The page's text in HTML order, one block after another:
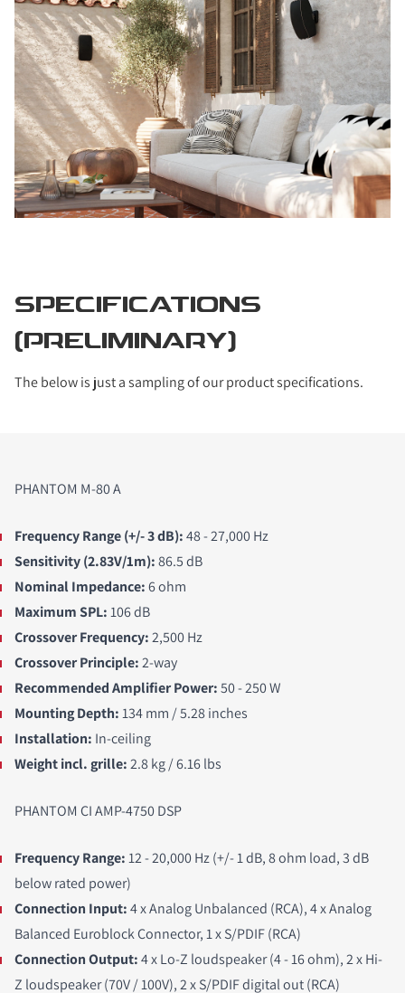
SPECIFICATIONS
(PRELIMINARY)
The below is just a sampling of our product specifications.
PHANTOM M-80 A
Frequency Range (+/- 3 dB):48 - 27,000 Hz
Sensitivity (2.83V/1m):86.5 dB
Nominal Impedance:6 ohm
Maximum SPL:106 dB
Crossover Frequency:2,500 Hz
Crossover Principle:2-way
Recommended Amplifier Power:50 - 250 W
Mounting Depth:134 mm / 5.28 inches
Installation: In-ceiling
Weight incl. grille:2.8 kg / 6.16 lbs
PHANTOM CI AMP-4750 DSP
Frequency Range:12 - 20,000 Hz (+/- 1 dB, 8 ohm load, 3 dB
below rated power)
Connection Input:4 x Analog Unbalanced (RCA), 4 x Analog
Balanced Euroblock Connector, 1 x S/PDIF (RCA)
Connection Output:4 x Lo-Z loudspeaker (4 - 16 ohm), 2 x Hi-
Z loudspeaker (70V / 100V), 2 x S/PDIF digital out (RCA)